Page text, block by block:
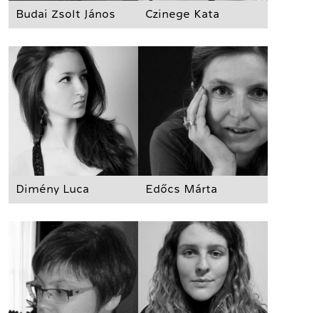
Budai Zsolt János Czinege Kata
Dimény Luca Edőcs Márta